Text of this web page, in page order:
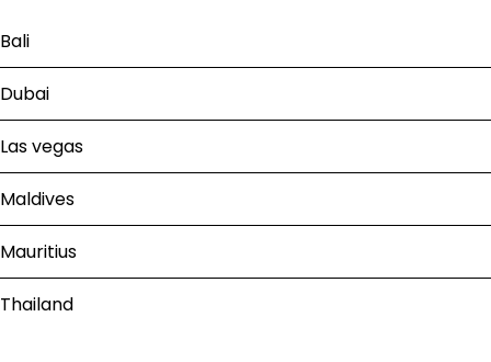
Bali
Dubai
Las vegas
Maldives
Mauritius
Thailand